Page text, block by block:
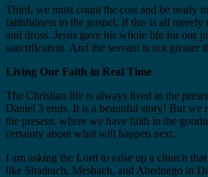
Third, we must count the cost and be ready
faithfulness to the gospel. If this is all merely
and dross. Jesus gave his whole life for our
sanctification. And the servant is not greater
Living Our Faith in Real Time
The Christian life is always lived in the
Daniel 3 ends. It is a beautiful story! But we
the present, where we have faith in the
certainty about what will happen next.
I am asking the Lord to raise up a church
like Shadrach, Meshach, and Abednego in